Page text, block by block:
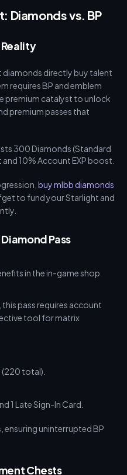
Diamonds vs. BP
directly buy talent
requires BP and emblem
premium catalyst to unlock
premium passes that
300 Diamonds (Standard
10% Account EXP boost.
buy mlbb diamonds
to fund your Starlight and
Pass
pass requires account
tool for matrix
total).
1 Late Sign-In Card.
ensuring uninterrupted BP
Chests